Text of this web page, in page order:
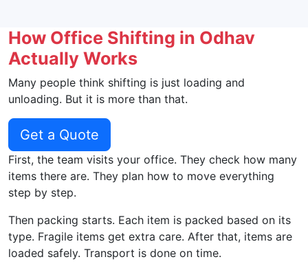
How Office Shifting in Odhav
Actually Works
Many people think shifting is just loading and
unloading. But it is more than that.
Get a Quote
First, the team visits your office. They check how many
items there are. They plan how to move everything
step by step.
Then packing starts. Each item is packed based on its
type. Fragile items get extra care. After that, items are
loaded safely. Transport is done on time.